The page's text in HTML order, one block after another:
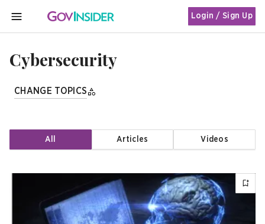
MENU
Login / Sign Up
Cybersecurity
CHANGE TOPICS
All Articles Videos